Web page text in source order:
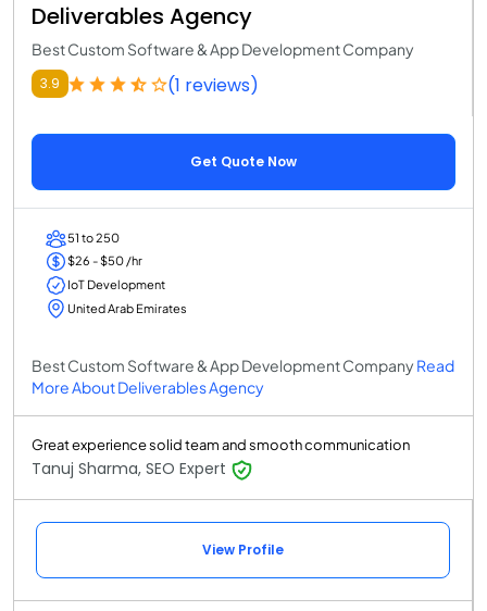
Deliverables Agency
Best Custom Software & App Development Company
3.9 (1 reviews)
Get Quote Now
51 to 250
$26 - $50 /hr
IoT Development
United Arab Emirates
Best Custom Software & App Development Company Read
More About Deliverables Agency
Great experience solid team and smooth communication
Tanuj Sharma, SEO Expert
View Profile